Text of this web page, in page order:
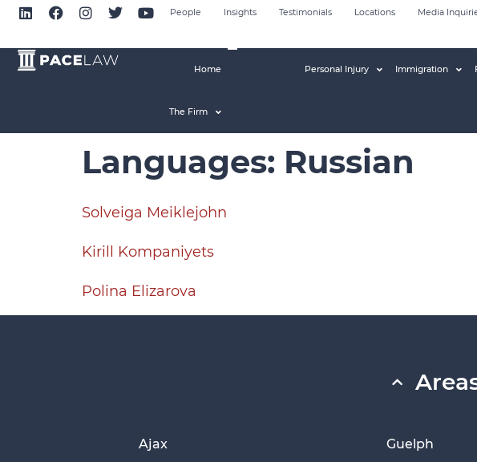
People Insights Testimonials Locations Media
Home
The Firm
Personal Injury Immigration
Languages: Russian
Solveiga Meiklejohn
Kirill Kompaniyets
Polina Elizarova
Ajax
Guelph